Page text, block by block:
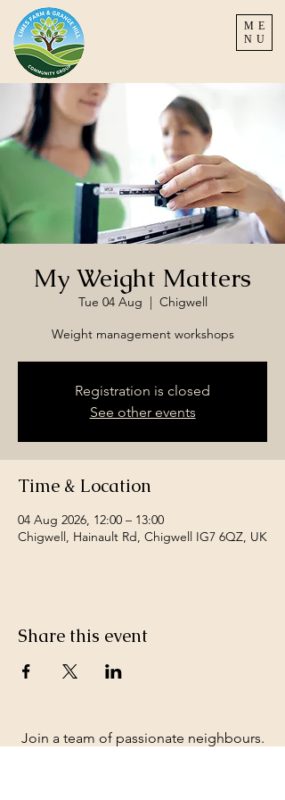
ME
NU
My Weight Matters
Tue 04 Aug
  |
Chigwell
Weight management workshops
Registration is closed
See other events
Time & Location
04 Aug 2026, 12:00 – 13:00
Chigwell, Hainault Rd, Chigwell IG7 6QZ, UK
Share this event
Join a team of passionate neighbours.